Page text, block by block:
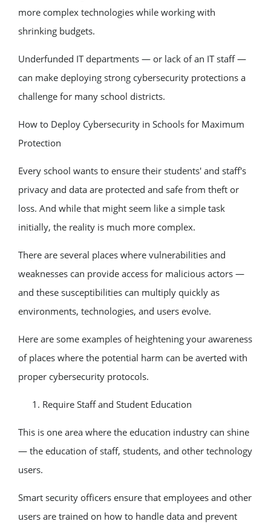
more complex technologies while working with
shrinking budgets.
Underfunded IT departments — or lack of an IT staff —
can make deploying strong cybersecurity protections a
challenge for many school districts.
How to Deploy Cybersecurity in Schools for Maximum
Protection
Every school wants to ensure their students' and staff's
privacy and data are protected and safe from theft or
loss. And while that might seem like a simple task
initially, the reality is much more complex.
There are several places where vulnerabilities and
weaknesses can provide access for malicious actors —
and these susceptibilities can multiply quickly as
environments, technologies, and users evolve.
Here are some examples of heightening your awareness
of places where the potential harm can be averted with
proper cybersecurity protocols.
Require Staff and Student Education
This is one area where the education industry can shine
— the education of staff, students, and other technology
users.
Smart security officers ensure that employees and other
users are trained on how to handle data and prevent